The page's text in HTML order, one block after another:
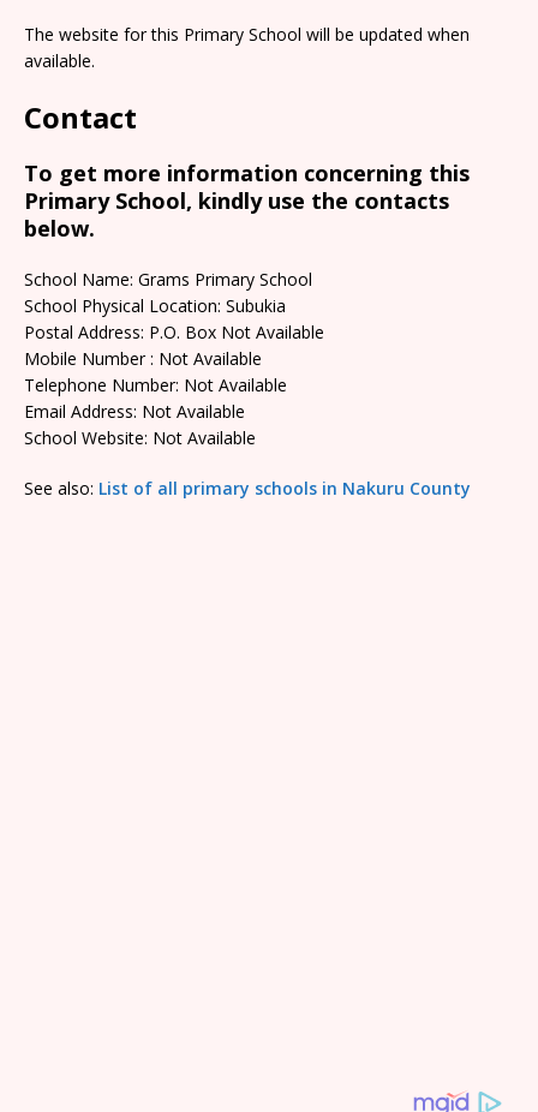
The website for this Primary School will be updated when
available.
Contact
To get more information concerning this
Primary School, kindly use the contacts
below.
School Name: Grams Primary School
School Physical Location: Subukia
Postal Address: P.O. Box Not Available
Mobile Number : Not Available
Telephone Number: Not Available
Email Address: Not Available
School Website: Not Available
See also: List of all primary schools in Nakuru County